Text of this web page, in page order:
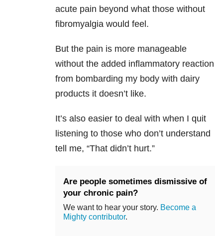
acute pain beyond what those without
fibromyalgia would feel.
But the pain is more manageable
without the added inflammatory reaction
from bombarding my body with dairy
products it doesn’t like.
It’s also easier to deal with when I quit
listening to those who don’t understand
tell me, “That didn’t hurt.”
Are people sometimes dismissive of
your chronic pain?
We want to hear your story. Become a
Mighty contributor.